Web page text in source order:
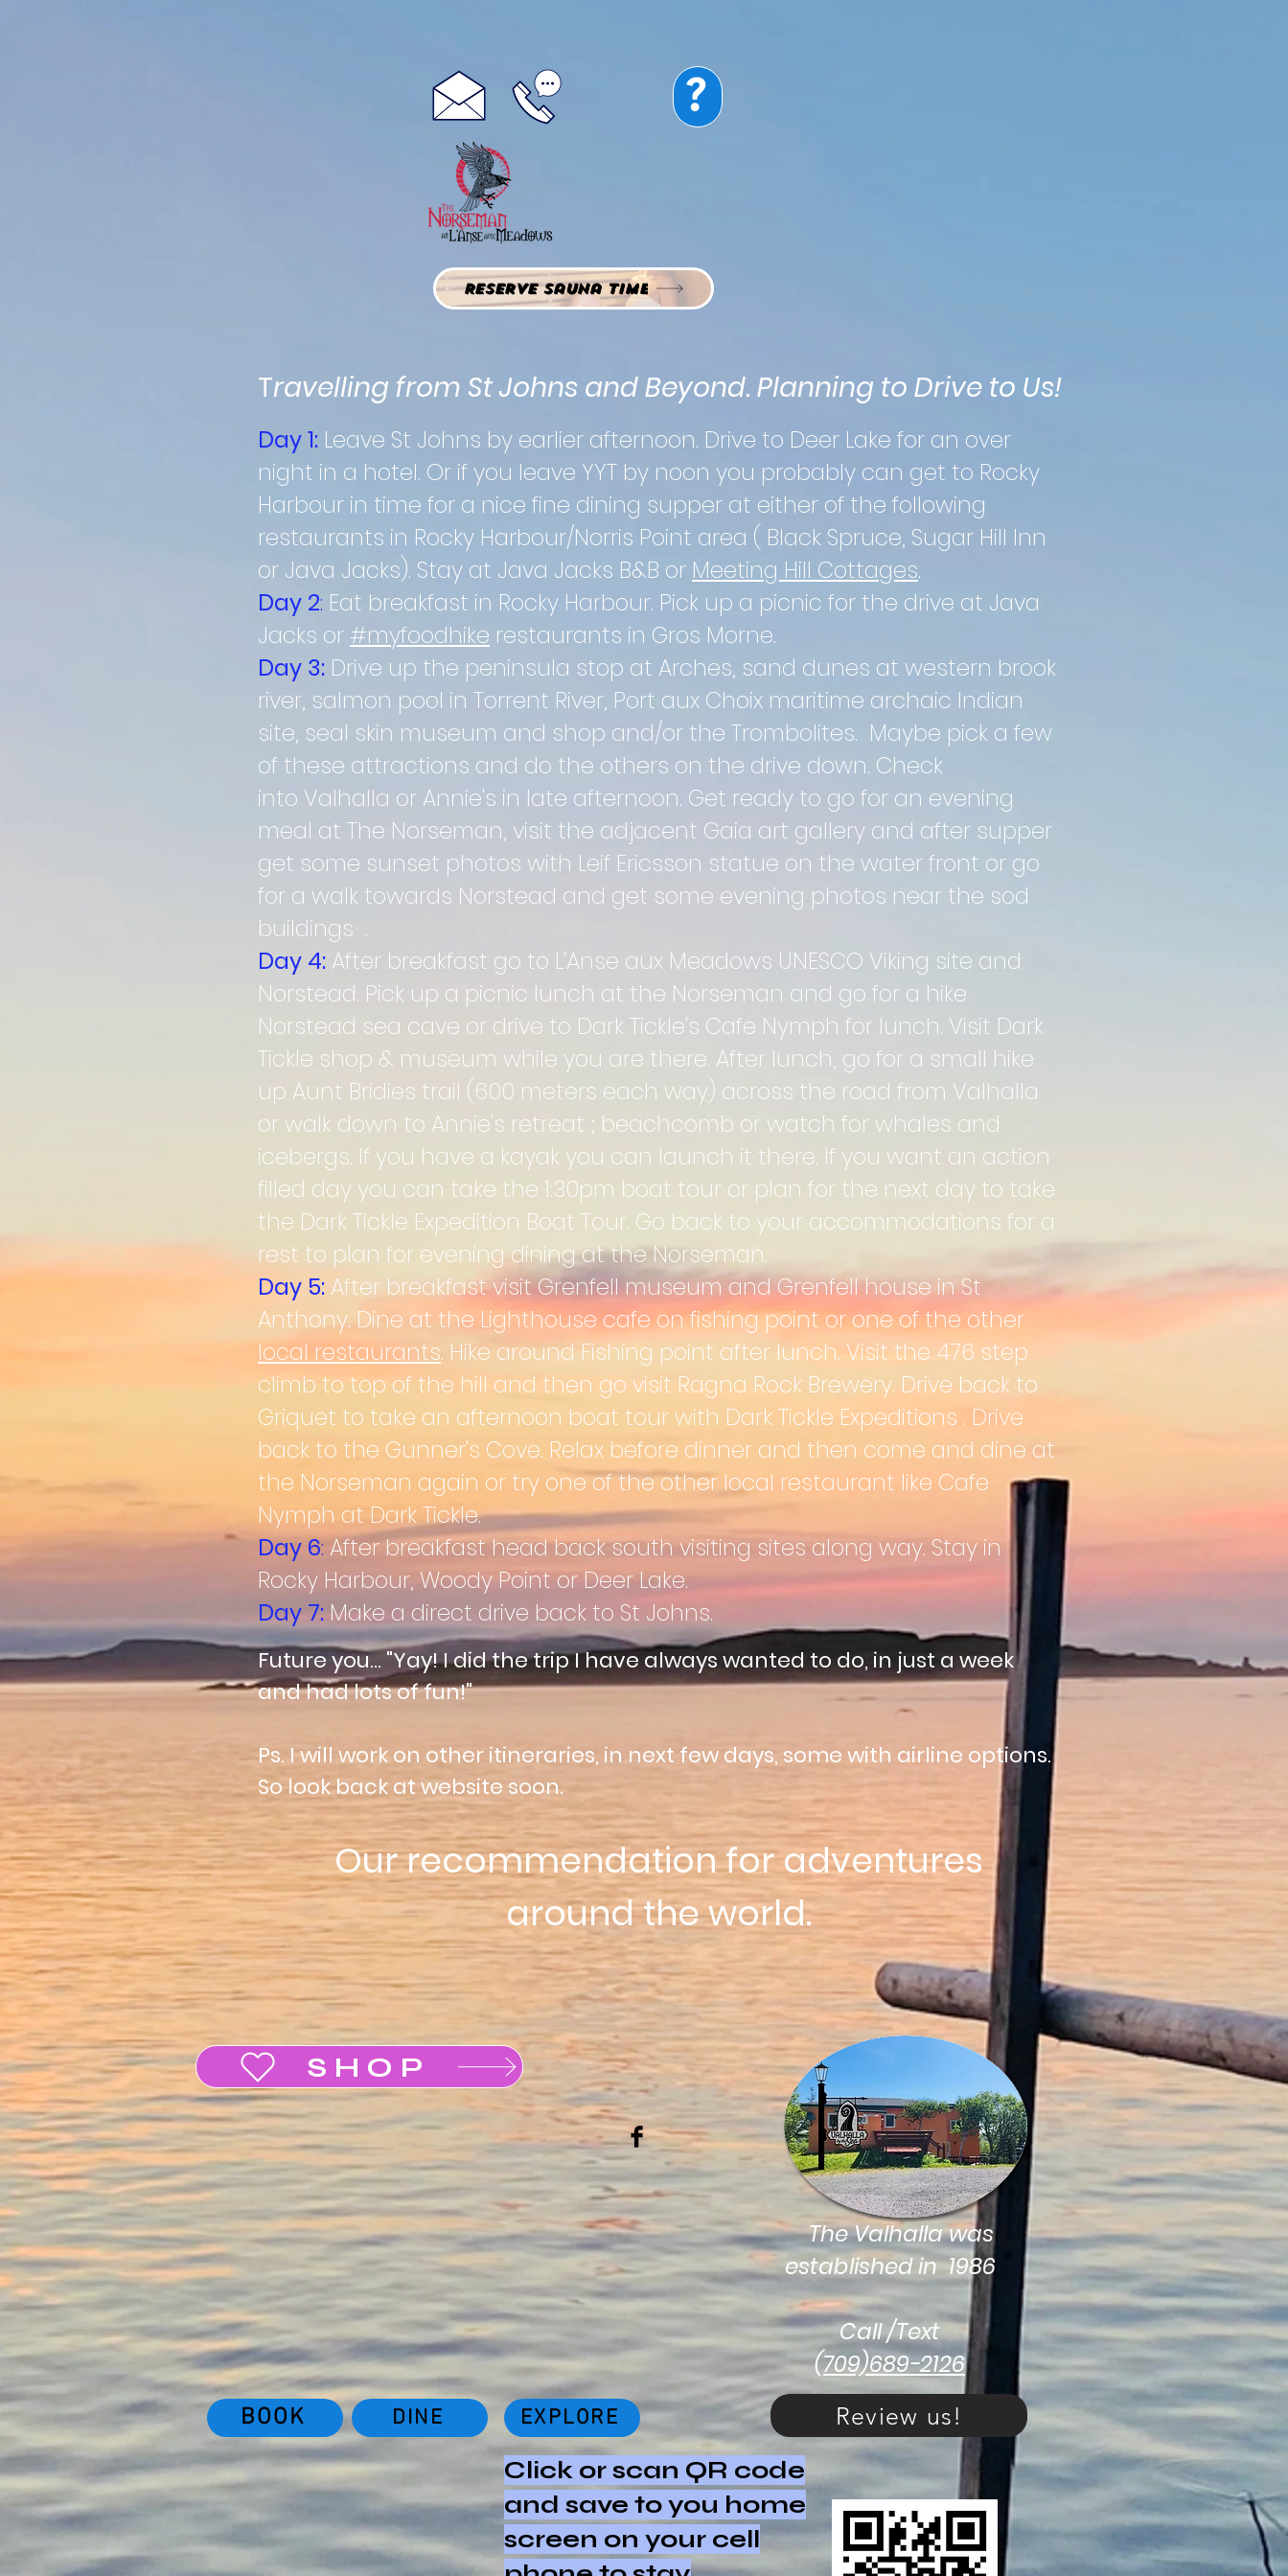
?
Reserve Sauna Time
Travelling from St Johns and Beyond. Planning to Drive to Us!
Day 1: Leave St Johns by earlier afternoon. Drive to Deer Lake for an over
night in a hotel. Or if you leave YYT by noon you probably can get to Rocky
Harbour in time for a nice fine dining supper at either of the following
restaurants in Rocky Harbour/Norris Point area ( Black Spruce, Sugar Hill Inn
or Java Jacks). Stay at Java Jacks B&B or Meeting Hill Cottages.
Day 2: Eat breakfast in Rocky Harbour. Pick up a picnic for the drive at Java
Jacks or #myfoodhike restaurants in Gros Morne.
Day 3: Drive up the peninsula stop at Arches, sand dunes at western brook
river, salmon pool in Torrent River, Port aux Choix maritime archaic Indian
site, seal skin museum and shop and/or the Trombolites. Maybe pick a few
of these attractions and do the others on the drive down. Check
into Valhalla or Annie's in late afternoon. Get ready to go for an evening
meal at The Norseman, visit the adjacent Gaia art gallery and after supper
get some sunset photos with Leif Ericsson statue on the water front or go
for a walk towards Norstead and get some evening photos near the sod
buildings .
Day 4: After breakfast go to L'Anse aux Meadows UNESCO Viking site and
Norstead. Pick up a picnic lunch at the Norseman and go for a hike
Norstead sea cave or drive to Dark Tickle's Cafe Nymph for lunch. Visit Dark
Tickle shop & museum while you are there. After lunch, go for a small hike
up Aunt Bridies trail (600 meters each way) across the road from Valhalla
or walk down to Annie's retreat ; beachcomb or watch for whales and
icebergs. If you have a kayak you can launch it there. If you want an action
filled day you can take the 1:30pm boat tour or plan for the next day to take
the Dark Tickle Expedition Boat Tour. Go back to your accommodations for a
rest to plan for evening dining at the Norseman.
Day 5: After breakfast visit Grenfell museum and Grenfell house in St
Anthony. Dine at the Lighthouse cafe on fishing point or one of the other
local restaurants. Hike around Fishing point after lunch. Visit the 476 step
climb to top of the hill and then go visit Ragna Rock Brewery. Drive back to
Griquet to take an afternoon boat tour with Dark Tickle Expeditions . Drive
back to the Gunner's Cove. Relax before dinner and then come and dine at
the Norseman again or try one of the other local restaurant like Cafe
Nymph at Dark Tickle.
Day 6: After breakfast head back south visiting sites along way. Stay in
Rocky Harbour,Woody Point or Deer Lake.
Day 7:Make a direct drive back to St Johns.
Future you... "Yay! I did the trip I have always wanted to do, in just a week
and had lots of fun!"
Ps. Iwill work on other itineraries, in next few days, some with airline options.
So look back at website soon.
Our recommendation for adventures
aroundthe world.
SHOP Buy a Gift Card
BOOK DINE EXPLORE
The Valhalla was
established in 1986
Call /Text
(709)689-2126
Review us!
Click or scan QR code
and save to you home
screen on your cell